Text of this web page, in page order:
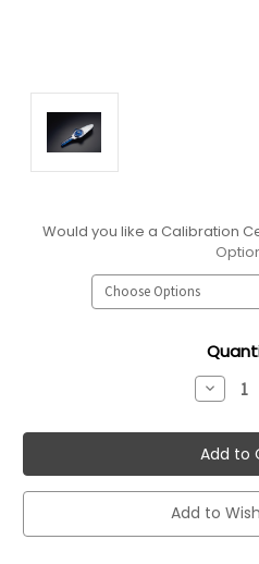
Would you like a Calibration
Add to